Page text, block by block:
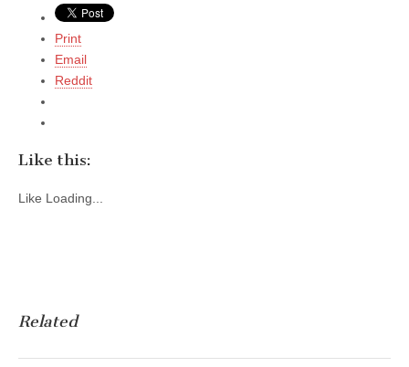
Print
Email
Reddit
Like this:
Like Loading...
Related